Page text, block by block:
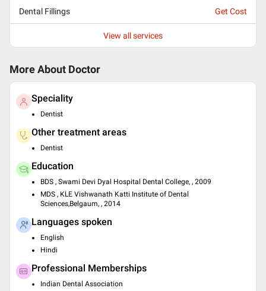
Dental Fillings Get Cost
View all services
More About Doctor
Speciality
Dentist
Other treatment areas
Dentist
Education
BDS , Swami Devi Dyal Hospital Dental College, , 2009
MDS , KLE Vishwanath Katti Institute of Dental
Sciences,Belgaum, , 2014
Languages spoken
English
Hindi
Professional Memberships
Indian Dental Association